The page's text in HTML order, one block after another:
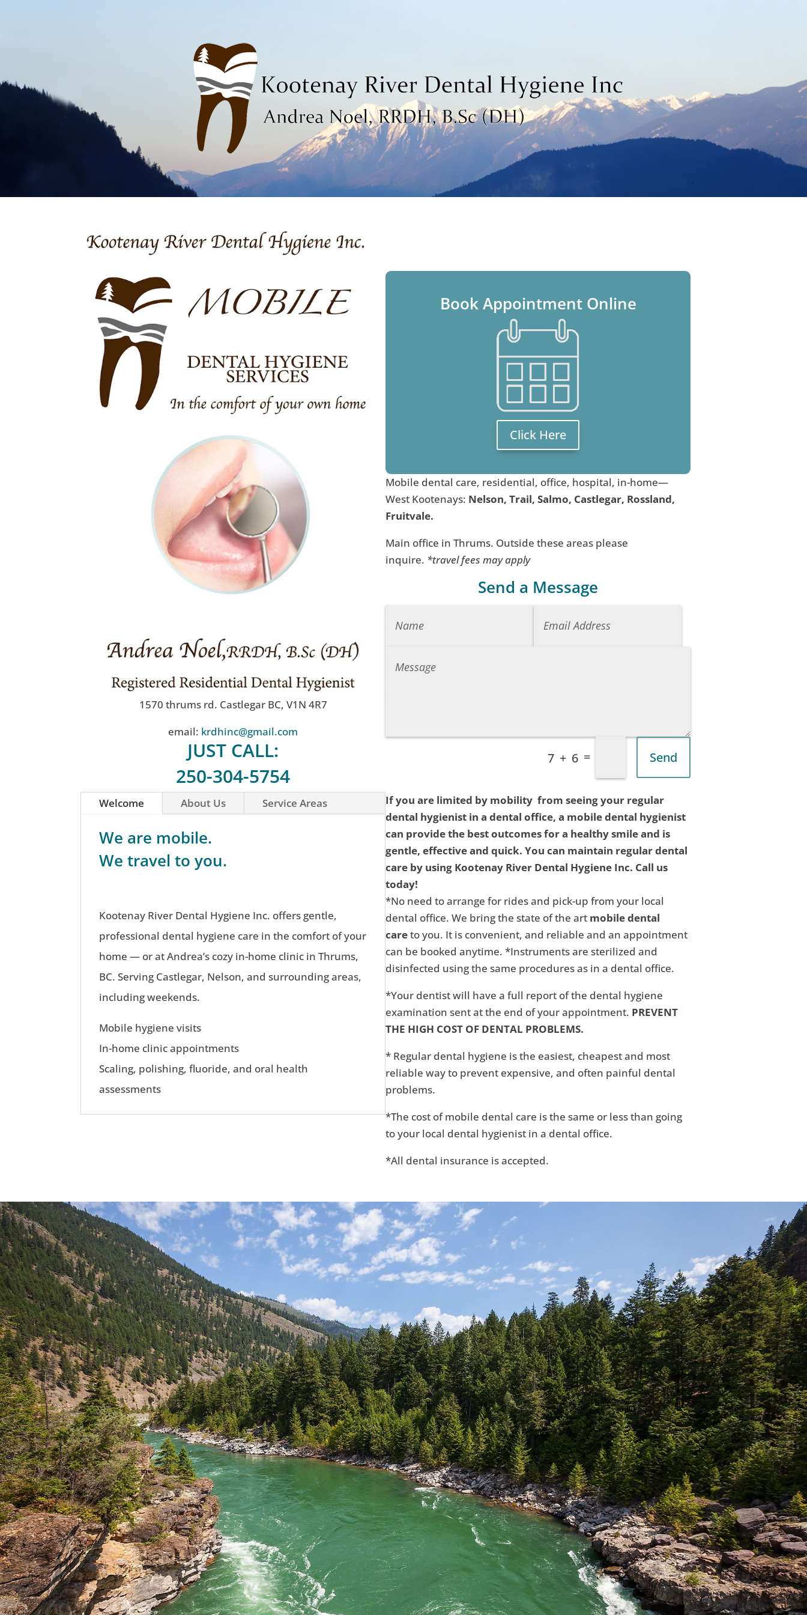
1570 thrums rd. Castlegar BC, V1N 4R7
email: krdhinc@gmail.com
JUST CALL:
250-304-5754
Book Appointment Online
Click Here
Mobile dental care, residential, office, hospital, in-home—
West Kootenays: Nelson, Trail, Salmo, Castlegar, Rossland,
Fruitvale.
Main office in Thrums. Outside these areas please
inquire. *travel fees may apply
Send a Message
7 + 6 = Send
Welcome About Us Service Areas
We are mobile.
We travel to you.
Kootenay River Dental Hygiene Inc. offers gentle,
professional dental hygiene care in the comfort of your
home — or at Andrea’s cozy in-home clinic in Thrums,
BC. Serving Castlegar, Nelson, and surrounding areas,
including weekends.
Mobile hygiene visits
In-home clinic appointments
Scaling, polishing, fluoride, and oral health
assessments
If you are limited by mobility from seeing your regular
dental hygienist in a dental office, a mobile dental hygienist
can provide the best outcomes for a healthy smile and is
gentle, effective and quick. You can maintain regular dental
care by using Kootenay River Dental Hygiene Inc. Call us
today!
*No need to arrange for rides and pick-up from your local
dental office. We bring the state of the art mobile dental
careto you. It is convenient, and reliable and an appointment
can be booked anytime. *Instruments are sterilized and
disinfected using the same procedures as in a dental office.
*Your dentist will have a full report of the dental hygiene
examination sent at the end of your appointment. PREVENT
THE HIGH COST OF DENTAL PROBLEMS.
* Regular dental hygiene is the easiest, cheapest and most
reliable way to prevent expensive, and often painful dental
problems.
*The cost of mobile dental care is the same or less than going
to your local dental hygienist in a dental office.
*All dental insurance is accepted.